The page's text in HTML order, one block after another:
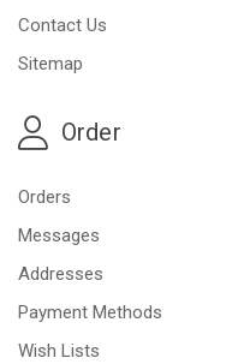
Contact Us
Sitemap
Order
Orders
Messages
Addresses
Payment Methods
Wish Lists